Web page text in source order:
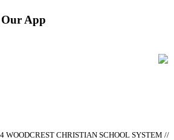
App
WOODCREST CHRISTIAN SCHOOL SYSTEM //